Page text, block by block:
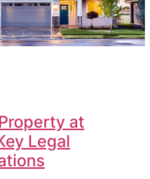
at
Legal